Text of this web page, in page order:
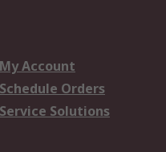
My Account
Schedule Orders
Service Solutions